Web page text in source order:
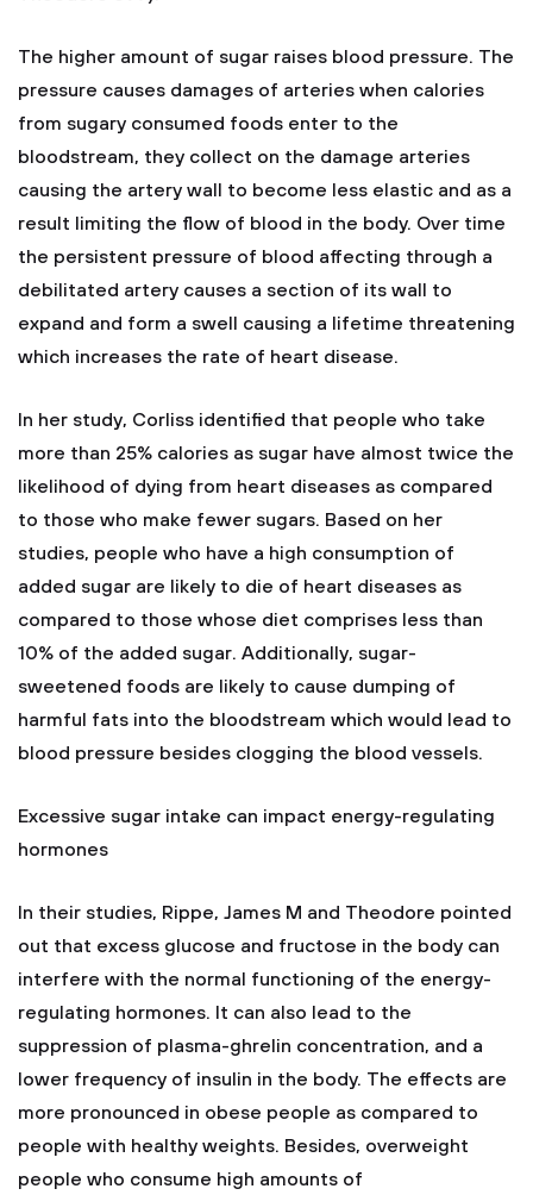
The higher amount of sugar raises blood pressure. The
pressure causes damages of arteries when calories
from sugary consumed foods enter to the
bloodstream, they collect on the damage arteries
causing the artery wall to become less elastic and as a
result limiting the flow of blood in the body. Over time
the persistent pressure of blood affecting through a
debilitated artery causes a section of its wall to
expand and form a swell causing a lifetime threatening
which increases the rate of heart disease.
In her study, Corliss identified that people who take
more than 25% calories as sugar have almost twice the
likelihood of dying from heart diseases as compared
to those who make fewer sugars. Based on her
studies, people who have a high consumption of
added sugar are likely to die of heart diseases as
compared to those whose diet comprises less than
10% of the added sugar. Additionally, sugar-
sweetened foods are likely to cause dumping of
harmful fats into the bloodstream which would lead to
blood pressure besides clogging the blood vessels.
Excessive sugar intake can impact energy-regulating
hormones
In their studies, Rippe, James M and Theodore pointed
out that excess glucose and fructose in the body can
interfere with the normal functioning of the energy-
regulating hormones. It can also lead to the
suppression of plasma-ghrelin concentration, and a
lower frequency of insulin in the body. The effects are
more pronounced in obese people as compared to
people with healthy weights. Besides, overweight
people who consume high amounts of